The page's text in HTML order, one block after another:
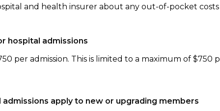
and health insurer about any out-of-pocket
hospital admissions
per admission. This is limited to a maximum of $750
apply to new or upgrading members